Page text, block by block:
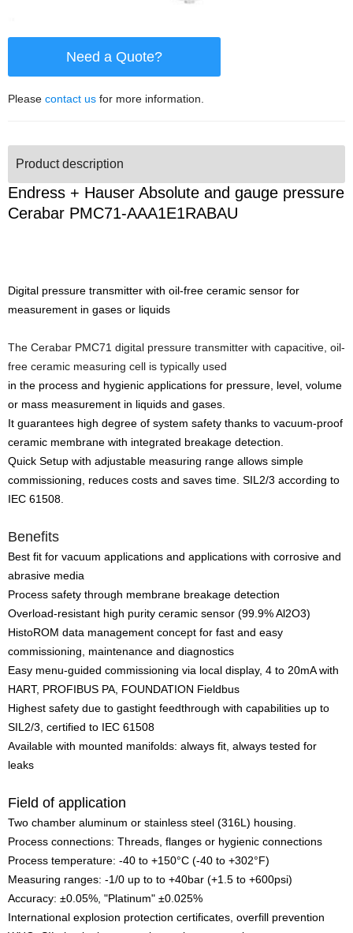
Need a Quote?
Please contact us for more information.
Product description
Endress + Hauser Absolute and gauge pressure
Cerabar PMC71-AAA1E1RABAU
Digital pressure transmitter with oil-free ceramic sensor for
measurement in gases or liquids
The Cerabar PMC71 digital pressure transmitter with capacitive, oil-
free ceramic measuring cell is typically used
in the process and hygienic applications for pressure, level, volume
or mass measurement in liquids and gases.
It guarantees high degree of system safety thanks to vacuum-proof
ceramic membrane with integrated breakage detection.
Quick Setup with adjustable measuring range allows simple
commissioning, reduces costs and saves time. SIL2/3 according to
IEC 61508.
Benefits
Best fit for vacuum applications and applications with corrosive and
abrasive media
Process safety through membrane breakage detection
Overload-resistant high purity ceramic sensor (99.9% Al2O3)
HistoROM data management concept for fast and easy
commissioning, maintenance and diagnostics
Easy menu-guided commissioning via local display, 4 to 20mA with
HART, PROFIBUS PA, FOUNDATION Fieldbus
Highest safety due to gastight feedthrough with capabilities up to
SIL2/3, certified to IEC 61508
Available with mounted manifolds: always fit, always tested for
leaks
Field of application
Two chamber aluminum or stainless steel (316L) housing.
Process connections: Threads, flanges or hygienic connections
Process temperature: -40 to +150°C (-40 to +302°F)
Measuring ranges: -1/0 up to to +40bar (+1.5 to +600psi)
Accuracy: ±0.05%, "Platinum" ±0.025%
International explosion protection certificates, overfill prevention